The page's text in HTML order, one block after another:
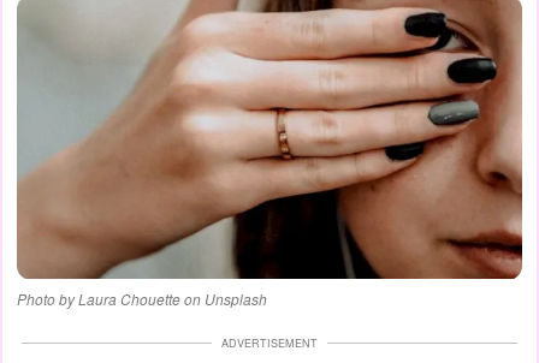
Photo by Laura Chouette on Unsplash
ADVERTISEMENT